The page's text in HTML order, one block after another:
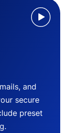
and
secure
preset